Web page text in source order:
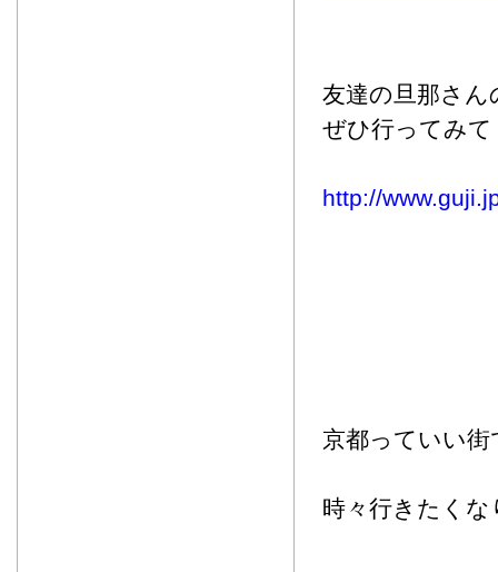
友達の旦那さ
ぜひ行ってみ
http://
京都っていい街
時々行きたくな